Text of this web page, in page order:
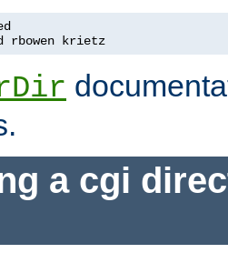
rbowen krietz
a cgi